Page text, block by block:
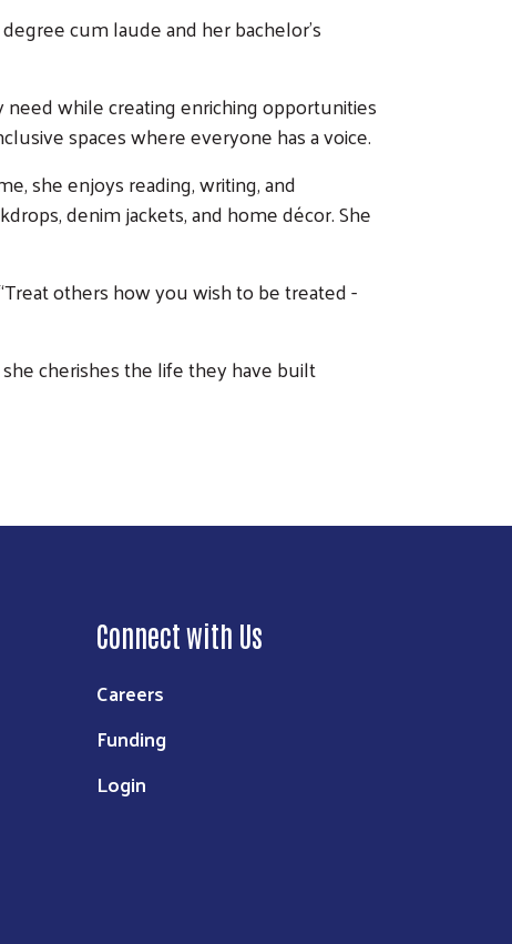
cum laude and her bachelor’s
while creating enriching opportunities
spaces where everyone has a voice.
she enjoys reading, writing, and
denim jackets, and home décor. She
others how you wish to be treated -
cherishes the life they have built
Connect with Us
Careers
Funding
Login